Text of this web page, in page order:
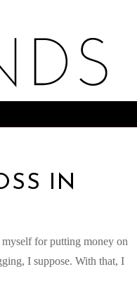
IN
for putting money on
I suppose. With that, I